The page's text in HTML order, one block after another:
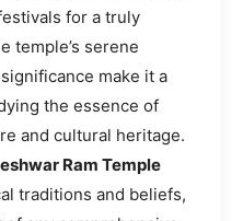
for a truly
temple’s serene
make it a
the essence of
and cultural heritage.
Ram Temple
traditions and beliefs,